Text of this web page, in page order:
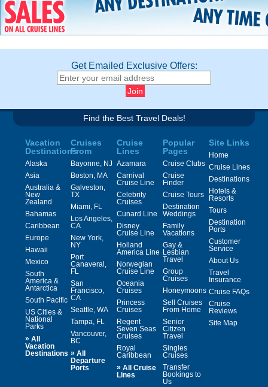
Get Emailed Exclusive Offers:
Find the Best Travel Deals!
Vacation
Destinations
Alaska
Asia
Australia &
New
Zealand
Bahamas
Caribbean
Europe
Hawaii
Mexico
South
America &
Antarctica
South Pacific
US Cities &
National
Parks
» All
Vacation
Destinations
Cruises
From
Bayonne, NJ
Boston, MA
Galveston,
TX
Miami, FL
Los Angeles,
CA
New York,
NY
Port
Canaveral,
FL
San
Francisco,
CA
Seattle, WA
Tampa, FL
Vancouver,
BC
» All
Departure
Ports
Cruise
Lines
Azamara
Carnival
Cruise Line
Celebrity
Cruises
Cunard Line
Disney
Cruise Line
Holland
America Line
Norwegian
Cruise Line
Oceania
Cruises
Princess
Cruises
Regent
Seven Seas
Cruises
Royal
Caribbean
» All Cruise
Lines
Popular
Pages
Cruise Clubs
Cruise
Finder
Cruise Tours
Destination
Weddings
Family
Vacations
Gay &
Lesbian
Travel
Group
Cruises
Honeymoons
Sell Cruises
From Home
Senior
Citizen
Travel
Singles
Cruises
Transfer
Bookings to
Us
Site Links
Home
Cruise Lines
Destinations
Hotels &
Resorts
Tours
Destination
Ports
Customer
Service
About Us
Travel
Insurance
Cruise FAQs
Cruise
Reviews
Site Map